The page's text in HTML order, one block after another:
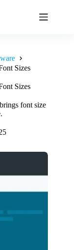
Sizes
Sizes
font size